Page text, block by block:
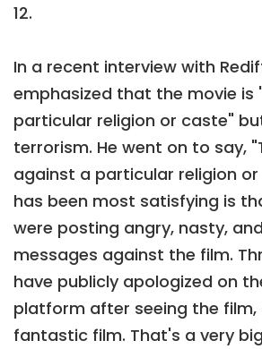
12.
In a recent interview with
emphasized that the movie is
particular religion or caste"
terrorism. He went on to say,
against a particular religion
has been most satisfying is
were posting angry, nasty,
messages against the film.
have publicly apologized on
platform after seeing the film,
fantastic film. That's a very